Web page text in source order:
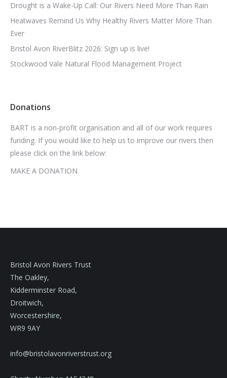
Drought is a Wake-Up Call: Our Rivers Need More Than Rain
Heatwaves Remind Us Why Healthy Rivers Matter More Than
Ever
Bristol Avon RiverBlitz 2026: Sign up is live!
Stockwood Vale Natural Flood Management Project
Donations
BART is a non-profit organisation and all of our work requires
funding. If you would like to help us to improve our rivers then
please click on the link below:
MAKE A DONATION
Bristol Avon Rivers Trust
The Oakley,
Kidderminster Road,
Droitwich,
Worcestershire,
WR9 9AY
info@bristolavonriverstrust.org